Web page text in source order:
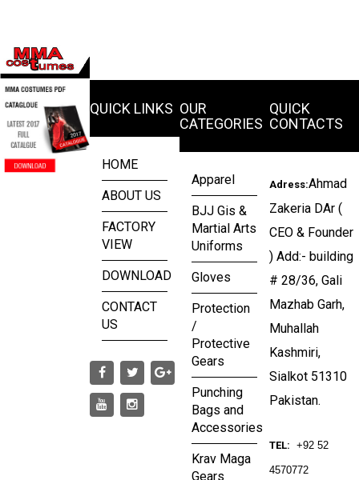
QUICK LINKS
HOME
ABOUT US
FACTORY
VIEW
DOWNLOAD
CONTACT
US
OUR
CATEGORIES
Apparel
BJJ Gis &
Martial Arts
Uniforms
Gloves
Protection
/
Protective
Gears
Punching
Bags and
Accessories
Krav Maga
Gears
QUICK
CONTACTS
Adress:Ahmad
Zakeria DAr (
CEO & Founder
) Add:- building
# 28/36, Gali
Mazhab Garh,
Muhallah
Kashmiri,
Sialkot 51310
Pakistan.
TEL: +92 52
4570772